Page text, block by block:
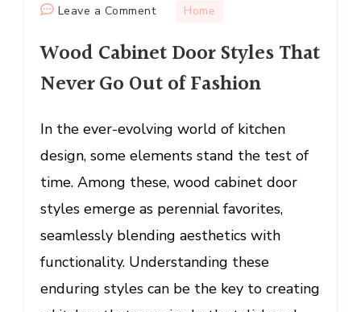
Leave a Commenton
Cabinet
Door
Styles
Never
Go
Out
Fashion
Home
Wood Cabinet Door Styles That
Never Go Out of Fashion
In the ever-evolving world of kitchen
design, some elements stand the test of
time. Among these, wood cabinet door
styles emerge as perennial favorites,
seamlessly blending aesthetics with
functionality. Understanding these
enduring styles can be the key to creating